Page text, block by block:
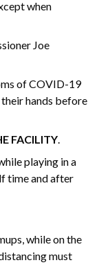
when
Joe
of COVID-19
hands before
FACILITY.
playing in a
time and after
while on the
must